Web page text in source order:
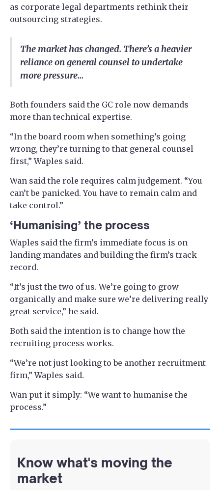
as corporate legal departments rethink their
outsourcing strategies.
The market has changed. There’s a heavier
reliance on general counsel to undertake
more pressure...
Both founders said the GC role now demands
more than technical expertise.
“In the board room when something’s going
wrong, they’re turning to that general counsel
first,” Waples said.
Wan said the role requires calm judgement. “You
can’t be panicked. You have to remain calm and
take control.”
‘Humanising’ the process
Waples said the firm’s immediate focus is on
landing mandates and building the firm’s track
record.
“It’s just the two of us. We’re going to grow
organically and make sure we’re delivering really
great service,” he said.
Both said the intention is to change how the
recruiting process works.
“We’re not just looking to be another recruitment
firm,” Waples said.
Wan put it simply: “We want to humanise the
process.”
Know what's moving the
market